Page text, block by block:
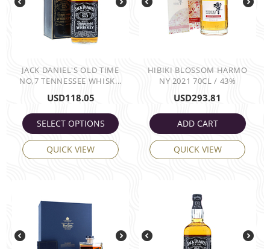
JACK DANIEL'S OLD TIME
NO,7 TENNESSEE WHISK...
USD118.05
SELECT OPTIONS
QUICK VIEW
HIBIKI BLOSSOM HARMO
NY 2021 70CL / 43%
USD293.81
ADD CART
QUICK VIEW